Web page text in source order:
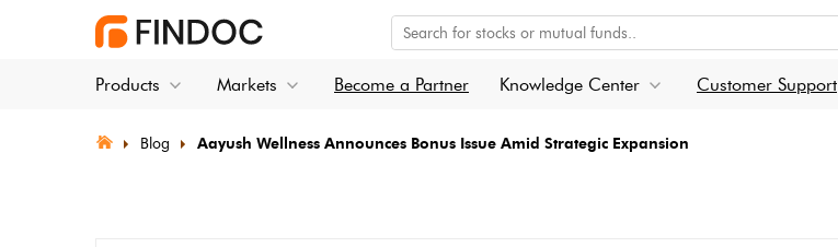
Products Markets Become a Partner Knowledge Center Customer Support
Blog ⁠Aayush Wellness Announces Bonus Issue Amid Strategic Expansion